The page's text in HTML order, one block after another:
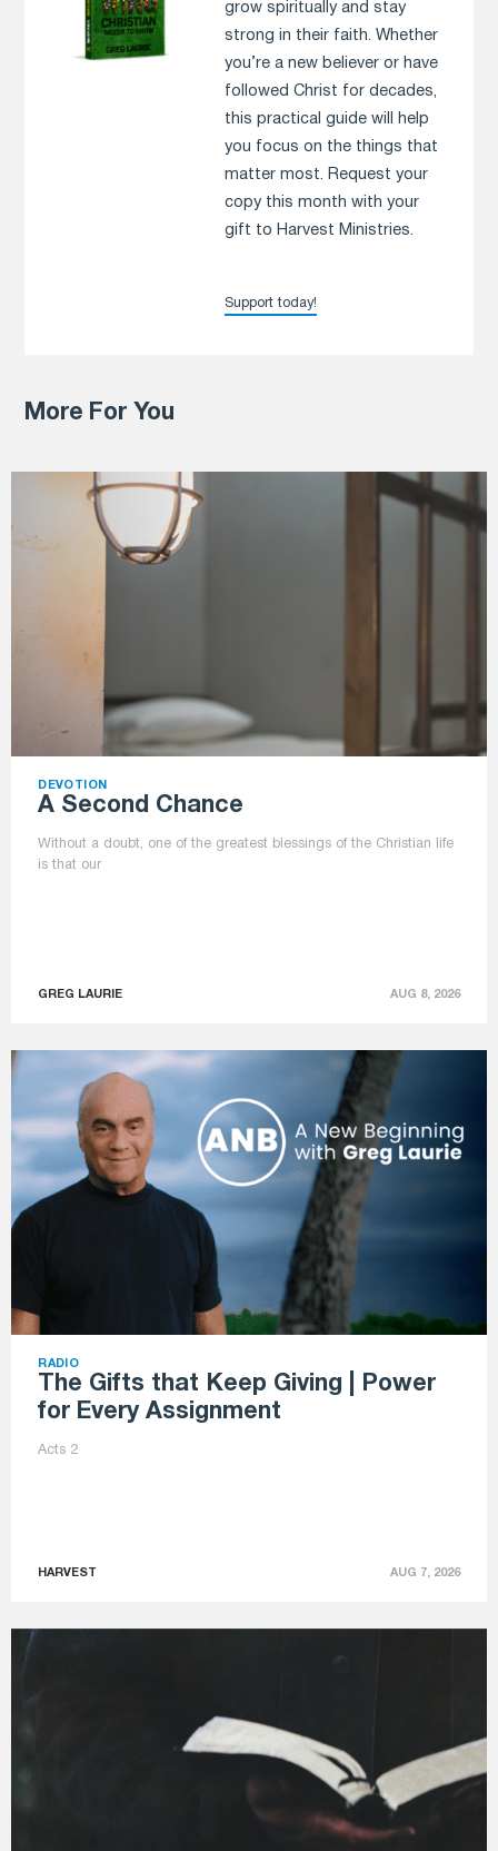
grow spiritually and stay
strong in their faith. Whether
you’re a new believer or have
followed Christ for decades,
this practical guide will help
you focus on the things that
matter most. Request your
copy this month with your
gift to Harvest Ministries.
Support today!
More For You
DEVOTION
A Second Chance
Without a doubt, one of the greatest blessings of the Christian life
is that our
GREG LAURIE AUG 8, 2026
RADIO
The Gifts that Keep Giving | Power
for Every Assignment
Acts 2
HARVEST AUG 7, 2026